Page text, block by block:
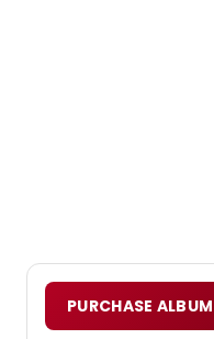
PURCHASE ALBUM